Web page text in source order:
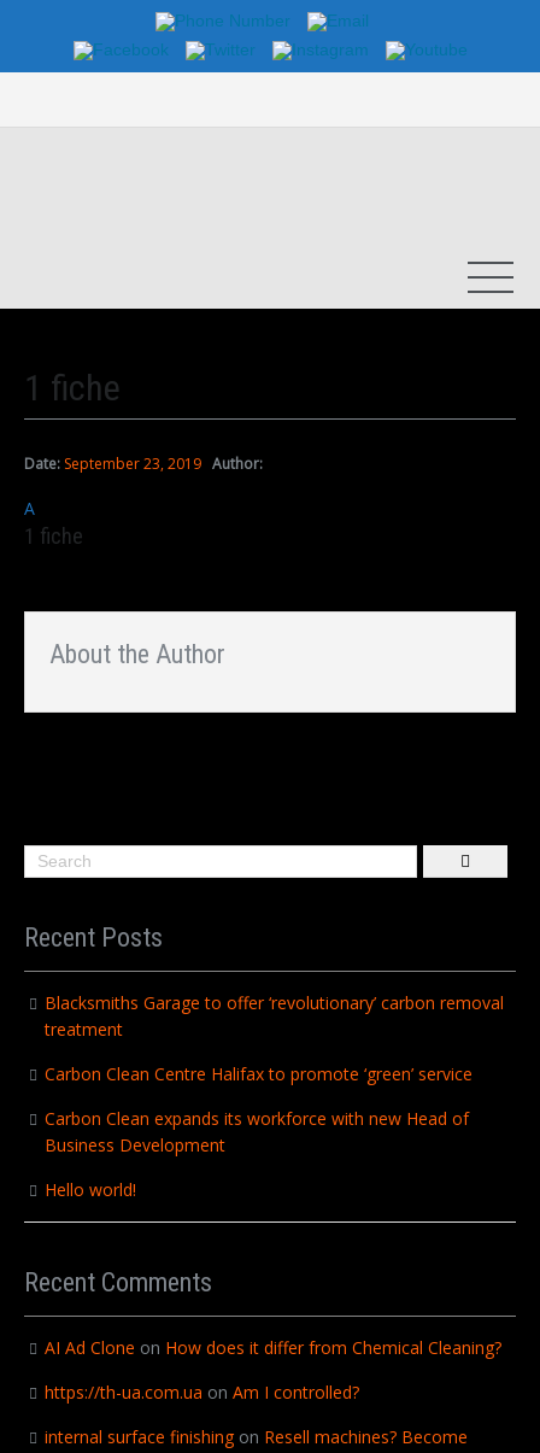
1 fiche
Date: September 23, 2019 Author:
A
1 fiche
About the Author
Recent Posts
Blacksmiths Garage to offer ‘revolutionary’ carbon removal
treatment
Carbon Clean Centre Halifax to promote ‘green’ service
Carbon Clean expands its workforce with new Head of
Business Development
Hello world!
Recent Comments
AI Ad Clone on How does it differ from Chemical Cleaning?
https://th-ua.com.ua on Am I controlled?
internal surface finishingon Resell machines? Become